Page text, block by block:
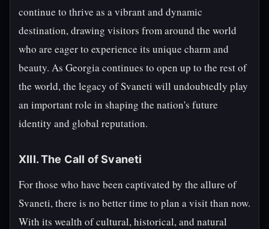
continue to thrive as a vibrant and dynamic
destination, drawing visitors from around the world
who are eager to experience its unique charm and
beauty. As Georgia continues to open up to the rest of
the world, the legacy of Svaneti will undoubtedly play
an important role in shaping the nation's future
identity and global reputation.
XIII. The Call of Svaneti
For those who have been captivated by the allure of
Svaneti, there is no better time to plan a visit than now.
With its wealth of cultural, historical, and natural